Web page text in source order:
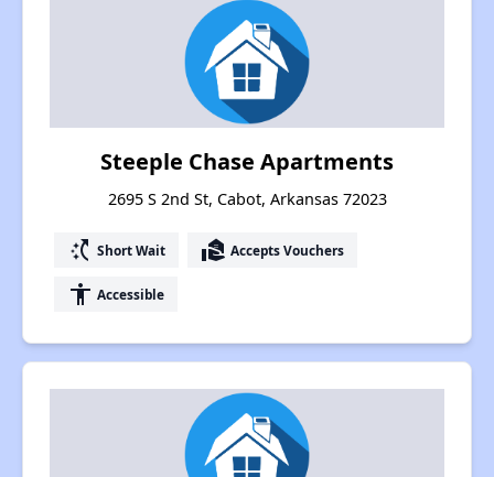
Steeple Chase Apartments
2695 S 2nd St, Cabot, Arkansas 72023
switch_access_shortcut Short Wait real_estate_agent Accepts Vouchers
accessibility Accessible